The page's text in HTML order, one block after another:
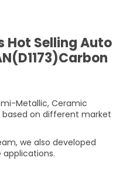
Hot Selling Auto
Metallic, Ceramic
on different market
we also developed
applications.